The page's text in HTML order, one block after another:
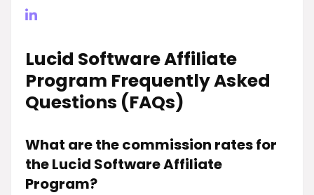
Lucid Software Affiliate
Program Frequently Asked
Questions (FAQs)
What are the commission rates for
the Lucid Software Affiliate
Program?